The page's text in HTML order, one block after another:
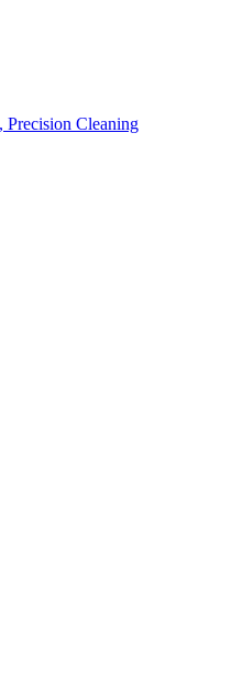
Precision Cleaning